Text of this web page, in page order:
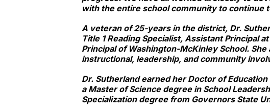
with the entire school community to continue
A veteran of 25-years in the district, Dr.
Title 1 Reading Specialist, Assistant Principal
Principal of Washington-McKinley School.
instructional, leadership, and community
Dr. Sutherland earned her Doctor of
a Master of Science degree in School
Specialization degree from Governors State